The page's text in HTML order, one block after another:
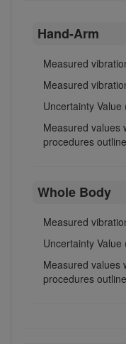
Hand-Arm
Measured
Measured
Uncertainty
Measured values
procedures
Whole Body
Measured
Uncertainty
Measured values
procedures